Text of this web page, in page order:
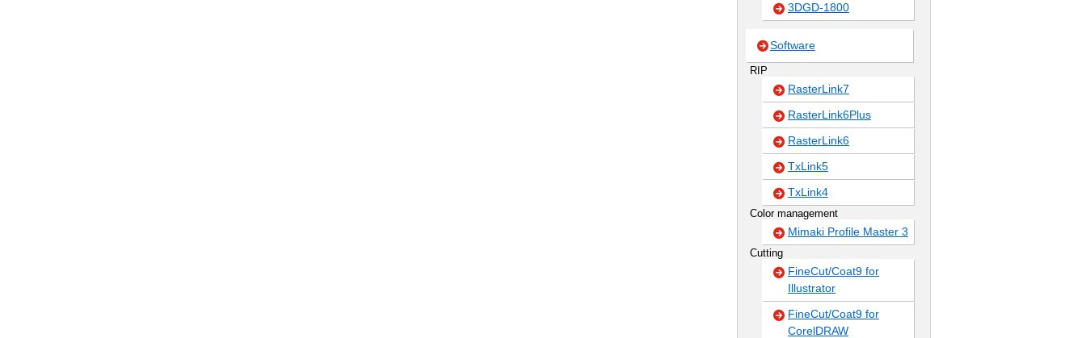
3DGD-1800
Software
RIP
RasterLink7
RasterLink6Plus
RasterLink6
TxLink5
TxLink4
Color management
Mimaki Profile Master 3
Cutting
FineCut/Coat9 for
Illustrator
FineCut/Coat9 for
CorelDRAW